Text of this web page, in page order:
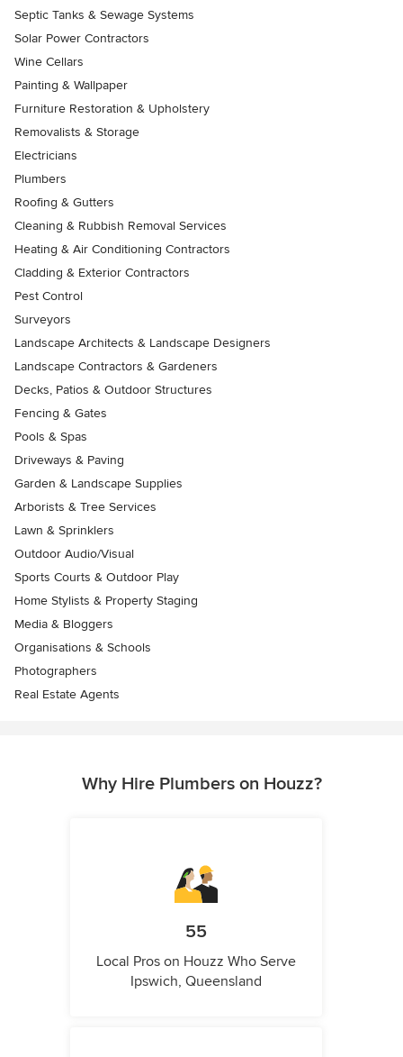
Septic Tanks & Sewage Systems
Solar Power Contractors
Wine Cellars
Painting & Wallpaper
Furniture Restoration & Upholstery
Removalists & Storage
Electricians
Plumbers
Roofing & Gutters
Cleaning & Rubbish Removal Services
Heating & Air Conditioning Contractors
Cladding & Exterior Contractors
Pest Control
Surveyors
Landscape Architects & Landscape Designers
Landscape Contractors & Gardeners
Decks, Patios & Outdoor Structures
Fencing & Gates
Pools & Spas
Driveways & Paving
Garden & Landscape Supplies
Arborists & Tree Services
Lawn & Sprinklers
Outdoor Audio/Visual
Sports Courts & Outdoor Play
Home Stylists & Property Staging
Media & Bloggers
Organisations & Schools
Photographers
Real Estate Agents
Why Hire Plumbers on Houzz?
55
Local Pros on Houzz Who Serve
Ipswich, Queensland